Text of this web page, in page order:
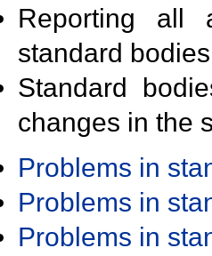
Reporting all
standard
Standard
changes in the
Problems in
Problems in
Problems in